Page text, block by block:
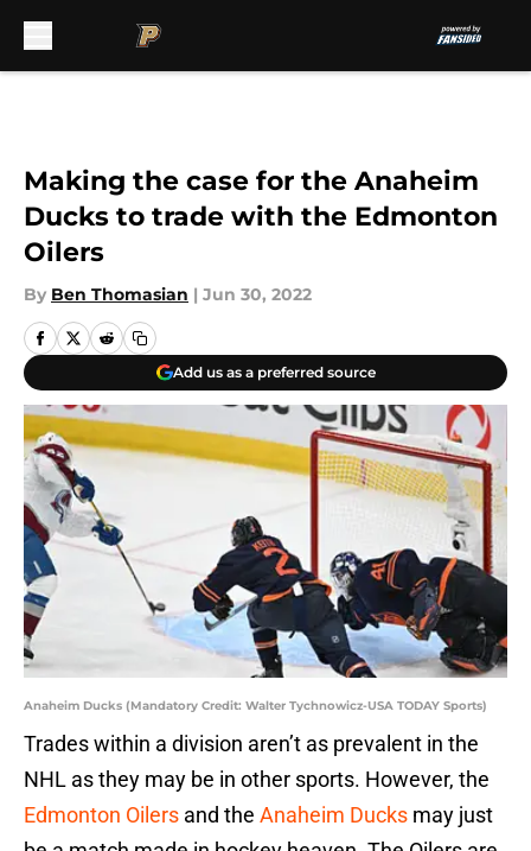
Making the case for the Anaheim
Ducks to trade with the Edmonton
Oilers
By Ben Thomasian | Jun 30, 2022
Add us as a preferred source
Anaheim Ducks (Mandatory Credit: Walter Tychnowicz-USA TODAY Sports)
Trades within a division aren’t as prevalent in the
NHL as they may be in other sports. However, the
Edmonton Oilers and the Anaheim Ducks may just